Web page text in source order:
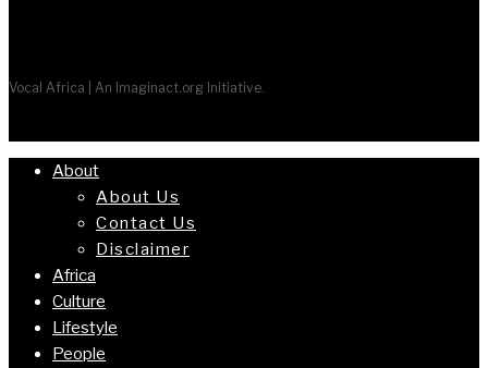
Vocal Africa | An Imaginact.org Initiative.
About
About Us
Contact Us
Disclaimer
Africa
Culture
Lifestyle
People